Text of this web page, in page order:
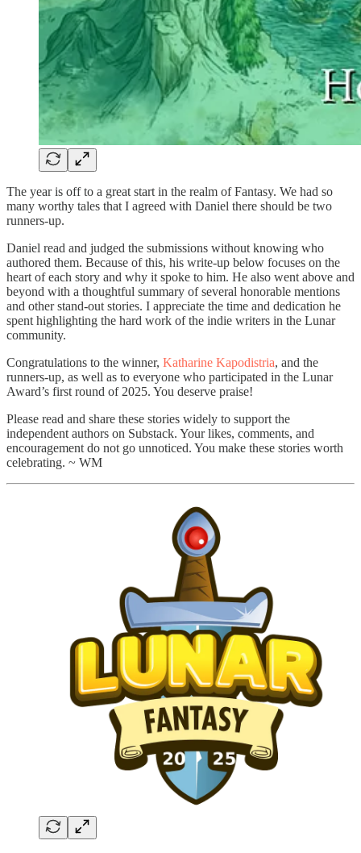
The year is off to a great start in the realm of Fantasy. We had so
many worthy tales that I agreed with Daniel there should be two
runners-up.
Daniel read and judged the submissions without knowing who
authored them. Because of this, his write-up below focuses on the
heart of each story and why it spoke to him. He also went above and
beyond with a thoughtful summary of several honorable mentions
and other stand-out stories. I appreciate the time and dedication he
spent highlighting the hard work of the indie writers in the Lunar
community.
Congratulations to the winner, Katharine Kapodistria, and the
runners-up, as well as to everyone who participated in the Lunar
Award’s first round of 2025. You deserve praise!
Please read and share these stories widely to support the
independent authors on Substack. Your likes, comments, and
encouragement do not go unnoticed. You make these stories worth
celebrating. ~ WM